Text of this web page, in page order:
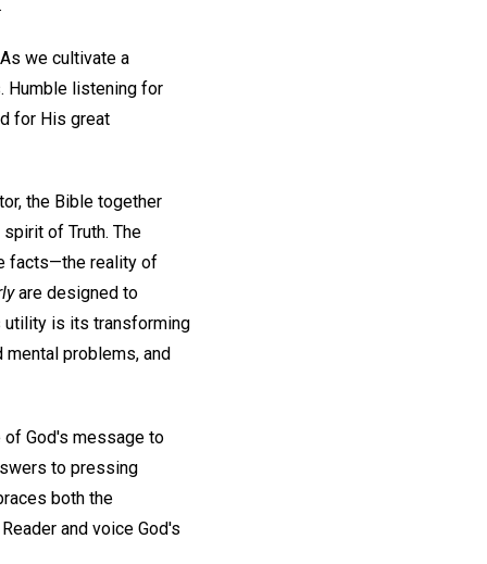
we cultivate a
Humble listening for
for His great
the Bible together
of Truth. The
facts—the reality of
are designed to
utility is its transforming
problems, and
of God's message to
to pressing
both the
and voice God's